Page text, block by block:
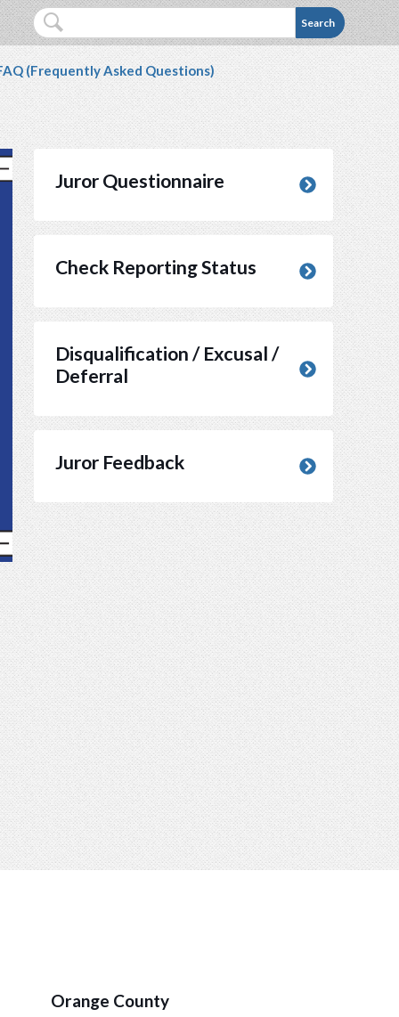
webpage is not accessible to you, please
Search
(Frequently Asked Questions)
Juror Questionnaire
(opens in new window)
Check Reporting Status
Disqualification / Excusal /
Deferral
(opens in new window)
Juror Feedback
Orange County